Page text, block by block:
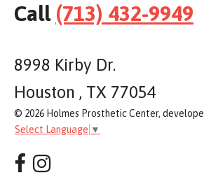
Call (713) 432-9949
8998 Kirby Dr.
Houston , TX 77054
© 2026 Holmes Prosthetic Center,
Select Language ▼